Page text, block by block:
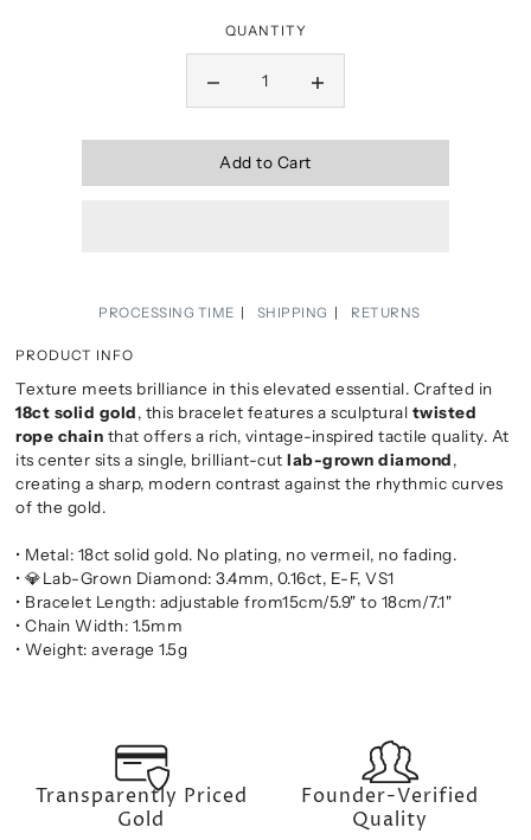
QUANTITY
Add to Cart
PROCESSING TIME SHIPPING RETURNS
PRODUCT INFO
Texture meets brilliance in this elevated essential. Crafted in
18ct solid gold, this bracelet features a sculptural twisted
rope chain that offers a rich, vintage-inspired tactile quality. At
its center sits a single, brilliant-cutlab-grown diamond,
creating a sharp, modern contrast against the rhythmic curves
of the gold.
• Metal: 18ct solid gold. No plating, no vermeil, no fading.
•💎Lab-Grown Diamond: 3.4mm, 0.16ct, E-F, VS1
• Bracelet Length: adjustable from15cm/5.9" to 18cm/7.1"
• Chain Width: 1.5mm
• Weight: average 1.5g
Transparently Priced
Gold
Founder-Verified
Quality